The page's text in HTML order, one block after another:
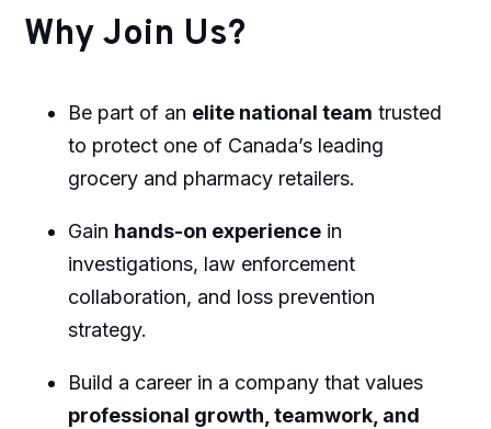
Why Join Us?
Be part of an elite national team trusted
to protect one of Canada’s leading
grocery and pharmacy retailers.
Gain hands-on experiencein
investigations, law enforcement
collaboration, and loss prevention
strategy.
Build a career in a company that values
professional growth, teamwork, and